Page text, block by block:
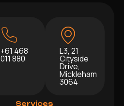
+61 468
011 880
L3, 21
Cityside
Drive,
Mickleham
3064
Services